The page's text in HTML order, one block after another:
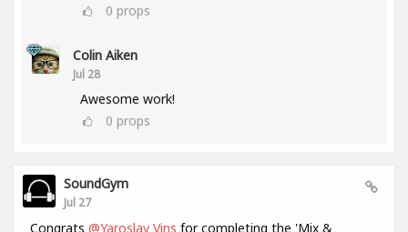
0 props
Colin Aiken
Jul 28
Awesome work!
0 props
SoundGym
Jul 27
Congrats @Yaroslav Vins for completing the 'Mix &